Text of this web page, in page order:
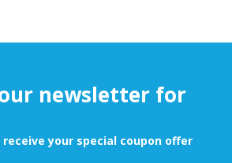
newsletter for
your special coupon offer